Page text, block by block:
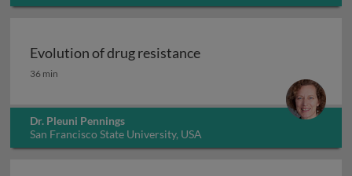
Evolution of drug resistance
Evolution of drug resistance
36 min
Dr. Pleuni Pennings
San Francisco State University, USA